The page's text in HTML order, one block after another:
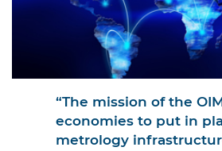
“The mission of the
economies to put in
metrology